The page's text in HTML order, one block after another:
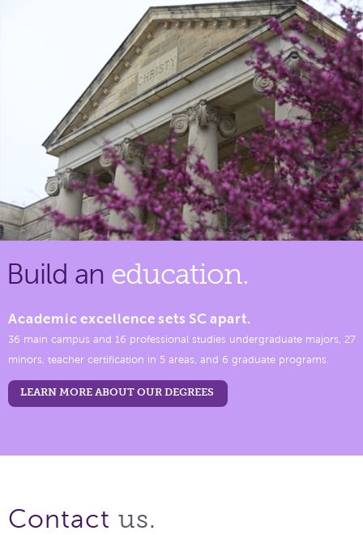
Build an education.
Academic excellence sets SC apart.
36 main campus and 16 professional studies undergraduate majors, 27
minors, teacher certification in 5 areas, and 6 graduate programs.
LEARN MORE ABOUT OUR DEGREES
Contact us.